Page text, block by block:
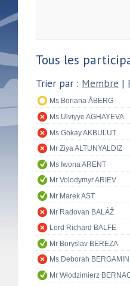
Tous les
Trier par : Membre |
Ms Boriana ÅBERG
Ms Ulviyye AGHAYEVA
Ms Gökay AKBULUT
Mr Ziya ALTUNYALDIZ
Ms Iwona ARENT
Mr Volodymyr ARIEV
Mr Marek AST
Mr Radovan BALÁŽ
Lord Richard BALFE
Mr Boryslav BEREZA
Ms Deborah BERGAMINI
Mr Włodzimierz